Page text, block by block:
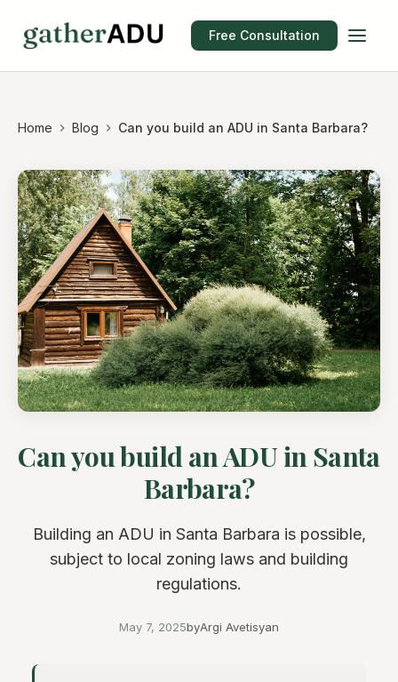
Free Consultation
Home Blog Can you build an ADU in Santa Barbara?
Can you build an ADU in Santa
Barbara?
Building an ADU in Santa Barbara is possible,
subject to local zoning laws and building
regulations.
May 7, 2025byArgi Avetisyan